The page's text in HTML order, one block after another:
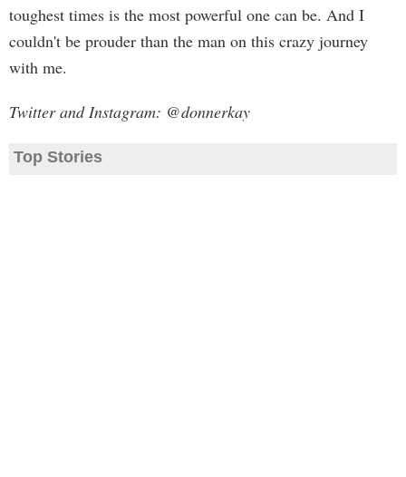
toughest times is the most powerful one can be. And I
couldn't be prouder than the man on this crazy journey
with me.
Twitter and Instagram: @donnerkay
Top Stories